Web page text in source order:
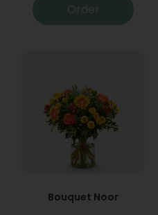
Order
Bouquet Noor